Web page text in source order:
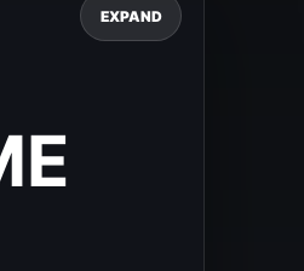
EXPAND